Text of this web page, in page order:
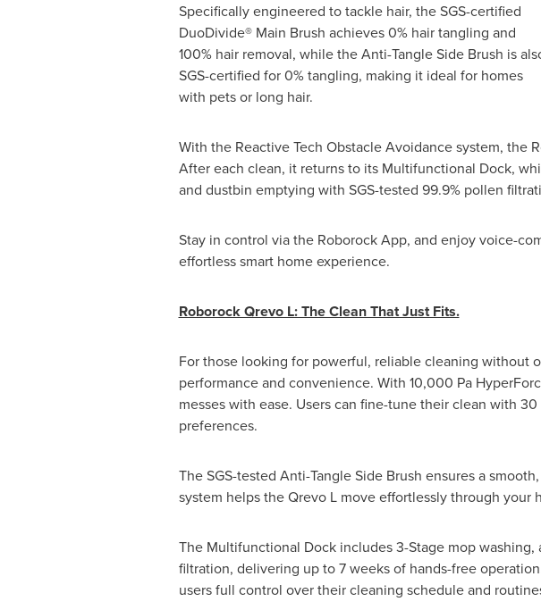
Specifically engineered to tackle hair, the SGS-certified
DuoDivide® Main Brush achieves 0% hair tangling and
100% hair removal, while the Anti-Tangle Side Brush is
SGS-certified for 0% tangling, making it ideal for homes
with pets or long hair.
With the Reactive Tech Obstacle Avoidance system, the
After each clean, it returns to its Multifunctional Dock,
and dustbin emptying with SGS-tested 99.9% pollen
Stay in control via the Roborock App, and enjoy voice-
effortless smart home experience.
Roborock Qrevo L: The Clean That Just Fits.
For those looking for powerful, reliable cleaning without
performance and convenience. With 10,000 Pa
messes with ease. Users can fine-tune their clean with
preferences.
The SGS-tested Anti-Tangle Side Brush ensures a
system helps the Qrevo L move effortlessly through your
The Multifunctional Dock includes 3-Stage mop
filtration, delivering up to 7 weeks of hands-free
users full control over their cleaning schedule and